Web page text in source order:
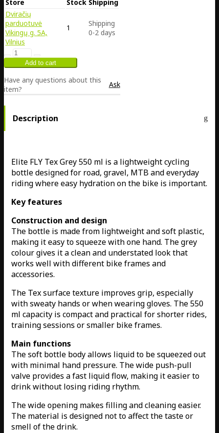
Store
Stock Shipping
Dviračių
parduotuvė
Vikingų g. 5A,
Vilnius
1
Shipping
0-2 days
Have any questions about this
item?
Ask
Description
Elite FLY Tex Grey 550 ml is a lightweight cycling
bottle designed for road, gravel, MTB and everyday
riding where easy hydration on the bike is important.
Key features
Construction and design
The bottle is made from lightweight and soft plastic,
making it easy to squeeze with one hand. The grey
colour gives it a clean and understated look that
works well with different bike frames and
accessories.
The Tex surface texture improves grip, especially
with sweaty hands or when wearing gloves. The 550
ml capacity is compact and practical for shorter rides,
training sessions or smaller bike frames.
Main functions
The soft bottle body allows liquid to be squeezed out
with minimal hand pressure. The wide push-pull
valve provides a fast liquid flow, making it easier to
drink without losing riding rhythm.
The wide opening makes filling and cleaning easier.
The material is designed not to affect the taste or
smell of the drink.